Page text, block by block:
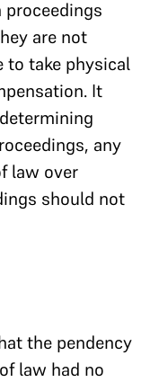
proceedings
are not
to take physical
It
any
law over
should not
the pendency
law had no